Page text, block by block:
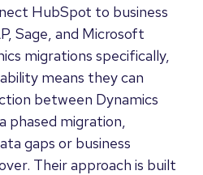
HubSpot to business
Sage, and Microsoft
migrations specifically,
means they can
between Dynamics
phased migration,
gaps or business
Their approach is built